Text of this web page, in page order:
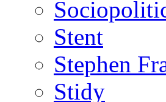
Stent
Stephen
Stidy